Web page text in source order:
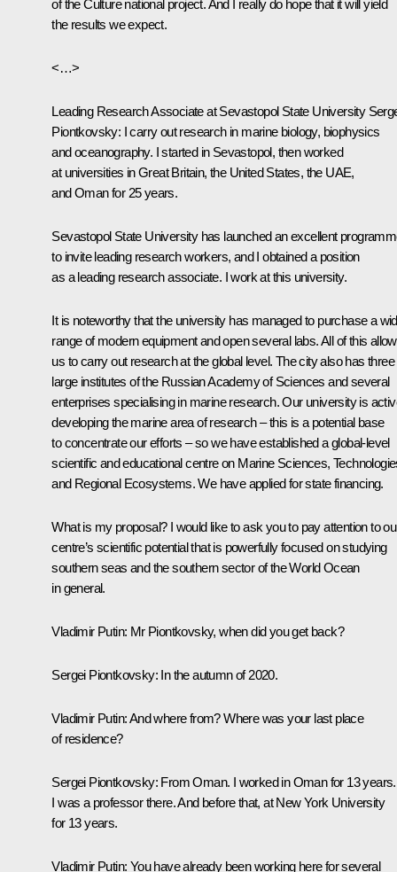
of the Culture national project. And I really do hope that it will yield
the results we expect.
<…>
Leading Research Associate at Sevastopol State University
Piontkovsky: I carry out research in marine biology, biophysics
and oceanography. I started in Sevastopol, then worked
at universities in Great Britain, the United States, the UAE,
and Oman for 25 years.
Sevastopol State University has launched an excellent
to invite leading research workers, and I obtained a position
as a leading research associate. I work at this university.
It is noteworthy that the university has managed to purchase a
range of modern equipment and open several labs. All of this
us to carry out research at the global level. The city also has three
large institutes of the Russian Academy of Sciences and several
enterprises specialising in marine research. Our university is
developing the marine area of research – this is a potential base
to concentrate our efforts – so we have established a global-level
scientific and educational centre on Marine Sciences,
and Regional Ecosystems. We have applied for state financing.
What is my proposal? I would like to ask you to pay attention to
centre’s scientific potential that is powerfully focused on studying
southern seas and the southern sector of the World Ocean
in general.
Vladimir Putin: Mr Piontkovsky, when did you get back?
Sergei Piontkovsky: In the autumn of 2020.
Vladimir Putin:And where from? Where was your last place
of residence?
Sergei Piontkovsky: From Oman. I worked in Oman for 13 years.
I was a professor there. And before that, at New York University
for 13 years.
Vladimir Putin: You have already been working here for several